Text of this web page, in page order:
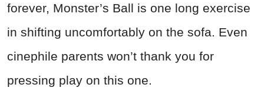
forever, Monster’s Ball is one long exercise
in shifting uncomfortably on the sofa. Even
cinephile parents won’t thank you for
pressing play on this one.